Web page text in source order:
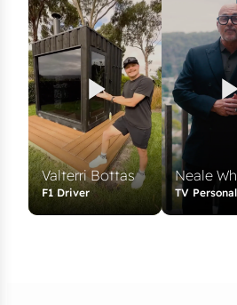
Valterri Bottas
F1 Driver
Neale
TV